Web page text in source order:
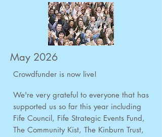
May 2026
Crowdfunder is now live!
We're very grateful to everyone that has
supported us so far this year including
Fife Council, Fife Strategic Events Fund,
The Community Kist, The Kinburn Trust,